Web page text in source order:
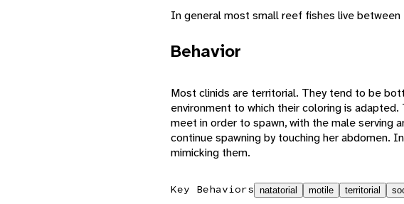
In general most small reef fishes live between
Behavior
Most clinids are territorial. They tend to be
environment to which their coloring is
meet in order to spawn, with the male serving
continue spawning by touching her abdomen.
mimicking them.
Key Behaviors natatorial motile territorial